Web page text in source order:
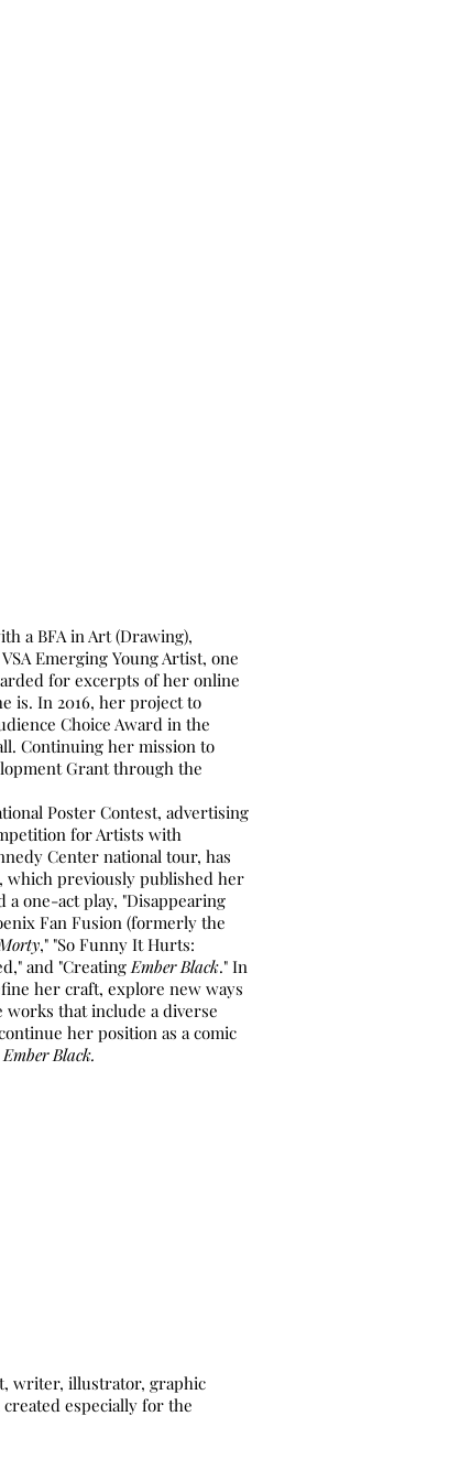
a BFA in Art (Drawing),
Emerging Young Artist, one
for excerpts of her online
is. In 2016, her project to
Choice Award in the
Continuing her mission to
Grant through the
Poster Contest, advertising
for Artists with
Center national tour, has
, which previously published her
one-act play, "Disappearing
Fan Fusion (formerly the
," "So Funny It Hurts:
and "CreatingEmber Black." In
her craft, explore new ways
that include a diverse
her position as a comic
Ember Black.
writer, illustrator, graphic
especially for the